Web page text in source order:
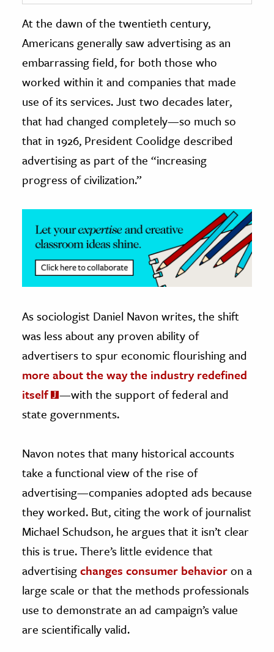
History
History
& Technology
Science
& Animals
& The Environment
& Economics
The Editors
At the dawn of the twentieth century,
Americans generally saw advertising as an
embarrassing field, for both those who
worked within it and companies that made
use of its services. Just two decades later,
that had changed completely—so much so
that in 1926, President Coolidge described
advertising as part of the “increasing
progress of civilization.”
As sociologist Daniel Navon writes, the shift
was less about any proven ability of
advertisers to spur economic flourishing and
more about the way the industry redefined
itself
—with the support of federal and
state governments.
Navon notes that many historical accounts
take a functional view of the rise of
advertising—companies adopted ads because
they worked. But, citing the work of journalist
Michael Schudson, he argues that it isn’t clear
this is true. There’s little evidence that
advertisingchanges consumer behavioron a
large scale or that the methods professionals
use to demonstrate an ad campaign’s value
are scientifically valid.